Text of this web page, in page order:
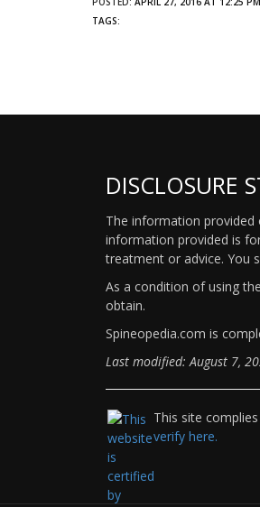
TAGS:
DISCLOSURE
The information
information provided is
treatment or advice. You
As a condition of using
obtain.
Spineopedia.com is
Last modified: August 7,
This site
verify here.